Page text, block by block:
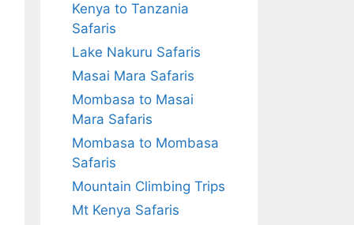
Kenya to Tanzania
Safaris
Lake Nakuru Safaris
Masai Mara Safaris
Mombasa to Masai
Mara Safaris
Mombasa to Mombasa
Safaris
Mountain Climbing Trips
Mt Kenya Safaris